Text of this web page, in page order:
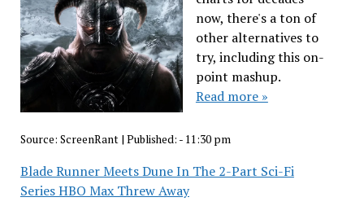
now, there's a ton of
other alternatives to
try, including this on-
point mashup.
Read more »
Source: ScreenRant| Published: - 11:30 pm
Blade Runner Meets Dune In The 2-Part Sci-Fi
Series HBO Max Threw Away